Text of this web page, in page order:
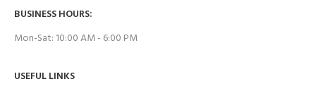
BUSINESS HOURS:
Mon-Sat: 10:00 AM - 6:00 PM
USEFUL LINKS